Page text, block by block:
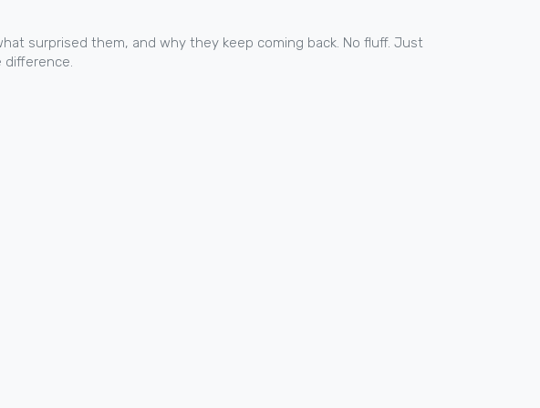
surprised them, and why they keep coming back. No fluff. Just
difference.